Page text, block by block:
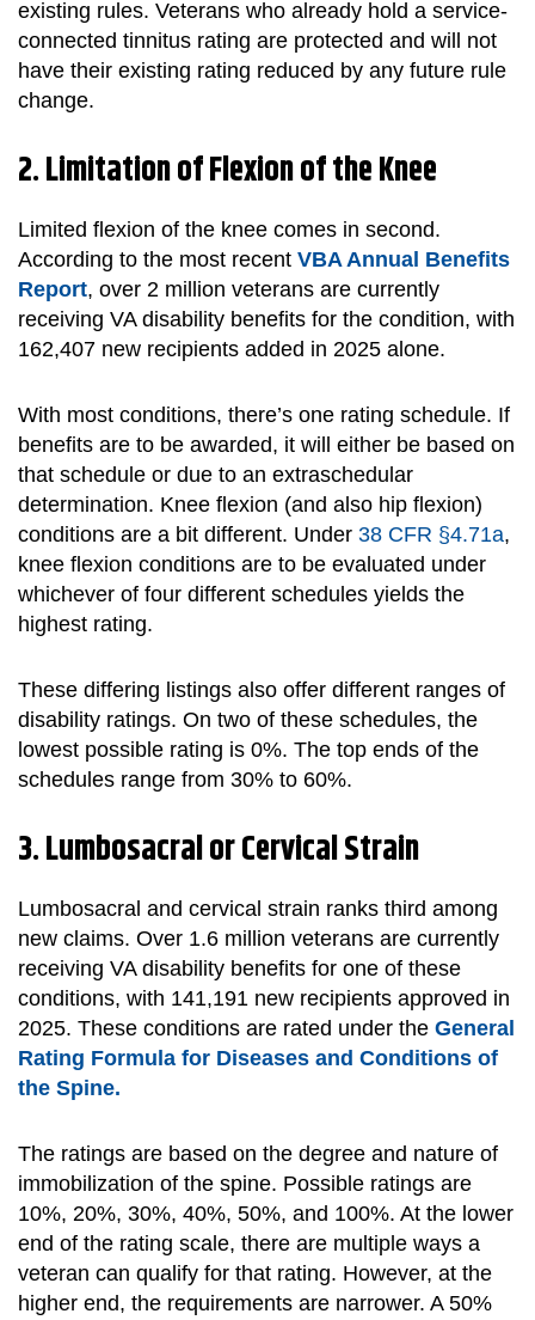
existing rules. Veterans who already hold a service-
connected tinnitus rating are protected and will not
have their existing rating reduced by any future rule
change.
2. Limitation of Flexion of the Knee
Limited flexion of the knee comes in second.
According to the most recent VBA Annual Benefits
Report, over 2 million veterans are currently
receiving VA disability benefits for the condition, with
162,407 new recipients added in 2025 alone.
With most conditions, there’s one rating schedule. If
benefits are to be awarded, it will either be based on
that schedule or due to an extraschedular
determination. Knee flexion (and also hip flexion)
conditions are a bit different. Under 38 CFR §4.71a,
knee flexion conditions are to be evaluated under
whichever of four different schedules yields the
highest rating.
These differing listings also offer different ranges of
disability ratings. On two of these schedules, the
lowest possible rating is 0%. The top ends of the
schedules range from 30% to 60%.
3. Lumbosacral or Cervical Strain
Lumbosacral and cervical strain ranks third among
new claims. Over 1.6 million veterans are currently
receiving VA disability benefits for one of these
conditions, with 141,191 new recipients approved in
2025. These conditions are rated under the General
Rating Formula for Diseases and Conditions of
the Spine.
The ratings are based on the degree and nature of
immobilization of the spine. Possible ratings are
10%, 20%, 30%, 40%, 50%, and 100%. At the lower
end of the rating scale, there are multiple ways a
veteran can qualify for that rating. However, at the
higher end, the requirements are narrower. A 50%